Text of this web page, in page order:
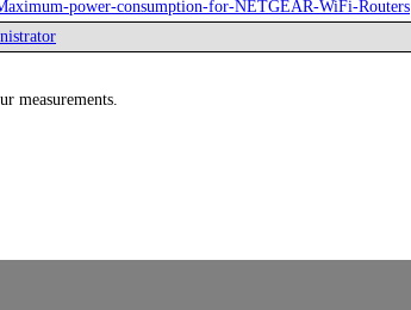
power-consumption-for-NETGEAR-WiFi-Routers
measurements.